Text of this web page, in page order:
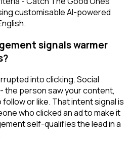
customisable AI-powered
signals warmer
into clicking. Social
the person saw your content,
or like. That intent signal is
who clicked an ad to make it
self-qualifies the lead in a